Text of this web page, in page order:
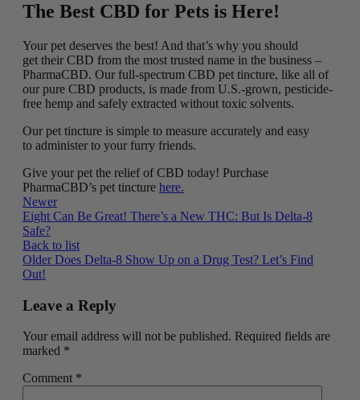
The Best CBD for Pets is Here!
Your pet deserves the best! And that’s why you should
get their CBD from the most trusted name in the business –
PharmaCBD. Our full-spectrum CBD pet tincture, like all of
our pure CBD products, is made from U.S.-grown, pesticide-
free hemp and safely extracted without toxic solvents.
Our pet tincture is simple to measure accurately and easy
to administer to your furry friends.
Give your pet the relief of CBD today! Purchase
PharmaCBD’s pet tincture here.
Newer
Eight Can Be Great! There’s a New THC: But Is Delta-8
Safe?
Back to list
Older Does Delta-8 Show Up on a Drug Test? Let’s Find
Out!
Leave a Reply
Your email address will not be published. Required fields are
marked *
Comment *